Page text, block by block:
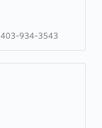
403-934-3543